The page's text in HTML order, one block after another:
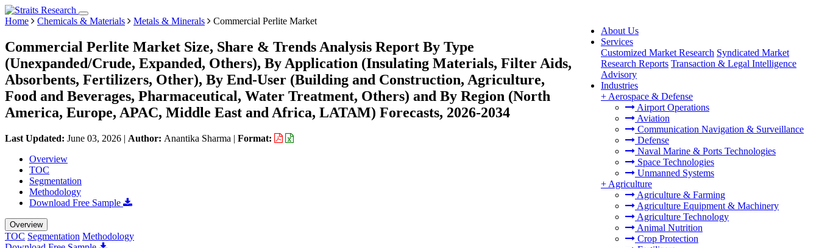
About Us
Services
Customized Market Research Syndicated Market
Research Reports Transaction & Legal Intelligence
Advisory
Industries
+ Aerospace & Defense
Airport Operations
Aviation
Communication Navigation & Surveillance
Defense
Naval Marine & Ports Technologies
Space Technologies
Unmanned Systems
+ Agriculture
Agriculture & Farming
Agriculture Equipment & Machinery
Agriculture Technology
Animal Nutrition
Crop Protection
Home Chemicals & Materials Metals & Minerals Commercial Perlite Market
Commercial Perlite Market Size, Share & Trends Analysis Report By Type
(Unexpanded/Crude, Expanded, Others), By Application (Insulating Materials, Filter Aids,
Absorbents, Fertilizers, Other), By End-User (Building and Construction, Agriculture,
Food and Beverages, Pharmaceutical, Water Treatment, Others) and By Region (North
America, Europe, APAC, Middle East and Africa, LATAM) Forecasts, 2026-2034
Last Updated: June 03, 2026 | Author: Anantika Sharma | Format:
Overview
TOC
Segmentation
Methodology
Download Free Sample
Overview
TOC Segmentation Methodology